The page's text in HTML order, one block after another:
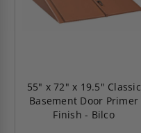
55" x 72" x 19.5" Classic
Basement Door Primer
Finish - Bilco